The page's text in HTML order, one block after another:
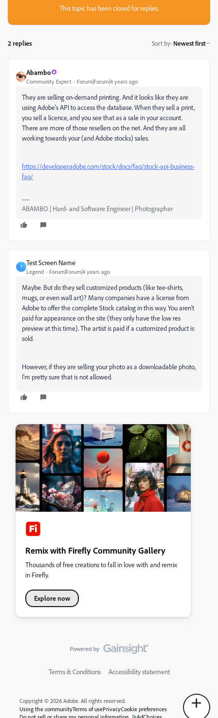
This topic has been closed for replies.
2 replies Sort by: Newest first
Abambo
Community Expert Forum|Forum|4 years ago
They are selling on-demand printing. And it looks like they are
using Adobe's API to access the database. When they sell a print,
you sell a licence, and you see that as a sale in your account.
There are more of those resellers on the net. And they are all
working towards your (and Adobe stocks) sales.
https://developer.adobe.com/stock/docs/faq/stock-api-business-
faq/
ABAMBO | Hard- and Software Engineer | Photographer
T
Test Screen Name
Legend Forum|Forum|4 years ago
Maybe. But do they sell customized products (like tee-shirts,
mugs, or even wall art)? Many companies have a license from
Adobe to offer the complete Stock catalog in this way. You aren't
paid for appearance on the site (they only have the low res
preview at this time). The artist is paid if a customized product is
sold.
However, if they are selling your photo as a downloadable photo,
I'm pretty sure that is not allowed.
Remix with Firefly Community Gallery
Thousands of free creations to fall in love with and remix
in Firefly.
Explore now
Terms & Conditions Accessibility statement
Copyright © 2026 Adobe. All rights reserved.
Using the communityTerms of usePrivacyCookie preferences